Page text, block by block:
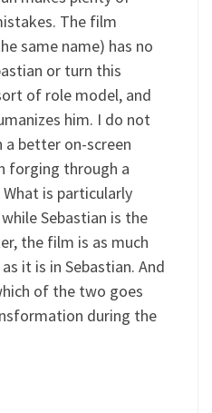
The film
same name) has no
or turn this
of role model, and
him. I do not
a better on-screen
forging through a
is particularly
Sebastian is the
the film is as much
it is in Sebastian. And
of the two goes
during the